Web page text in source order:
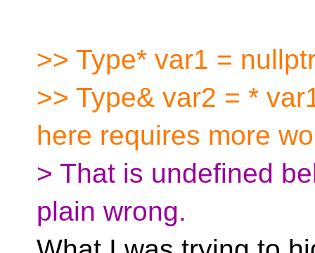
>> Type* var1 =
>> Type& var2 = *
here requires more
> That is undefined
plain wrong.